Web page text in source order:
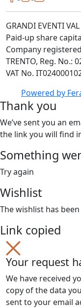
GRANDI EVENTI
Paid-up share
Company
TRENTO, Reg. No.:
VAT No.
Powered by
Thank you
We’ve sent you an
the link you will find
Something
Try again
Wishlist
The wishlist has
Link copied
Your request
We have received
copy of the data
sent to your email